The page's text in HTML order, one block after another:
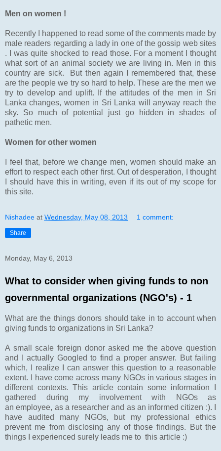
Men on women !
Recently I happened to read some of the comments made by
male readers regarding a lady in one of the gossip web sites
. I was quite shocked to read those. For a moment I thought
what sort of an animal society we are living in. Men in this
country are sick. But then again I remembered that, these
are the people we try so hard to help. These are the men we
try to develop and uplift. If the attitudes of the men in Sri
Lanka changes, women in Sri Lanka will anyway reach the
sky. So much of potential just go hidden in shades of
pathetic men.
Women for other women
I feel that, before we change men, women should make an
effort to respect each other first. Out of desperation, I thought
I should have this in writing, even if its out of my scope for
this site.
Nishadee at Wednesday, May 08, 2013 1 comment:
Share
Monday, May 6, 2013
What to consider when giving funds to non
governmental organizations (NGO's) - 1
What are the things donors should take in to account when
giving funds to organizations in Sri Lanka?
A small scale foreign donor asked me the above question
and I actually Googled to find a proper answer. But failing
which, I realize I can answer this question to a reasonable
extent. I have come across many NGOs in various stages in
different contexts. This article contain some information I
gathered during my involvement with NGOs as
an employee, as a researcher and as an informed citizen :). I
have audited many NGOs, but my professional ethics
prevent me from disclosing any of those findings. But the
things I experienced surely leads me to this article :)